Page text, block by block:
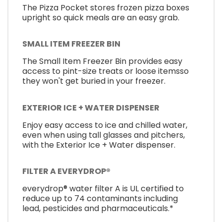
The Pizza Pocket stores frozen pizza boxes
upright so quick meals are an easy grab.
SMALL ITEM FREEZER BIN
The Small Item Freezer Bin provides easy
access to pint-size treats or loose itemsso
they won't get buried in your freezer.
EXTERIOR ICE + WATER DISPENSER
Enjoy easy access to ice and chilled water,
even when using tall glasses and pitchers,
with the Exterior Ice + Water dispenser.
FILTER A EVERYDROP®
everydrop® water filter A is UL certified to
reduce up to 74 contaminants including
lead, pesticides and pharmaceuticals.*